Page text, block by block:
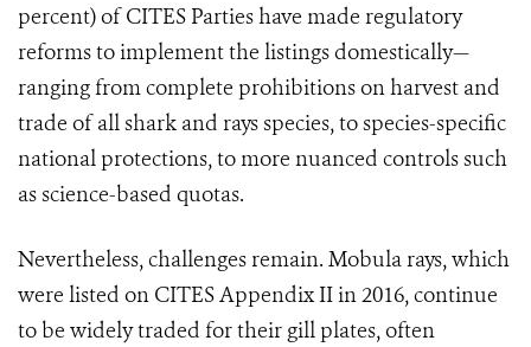
percent) of CITES Parties have made regulatory
reforms to implement the listings domestically—
ranging from complete prohibitions on harvest and
trade of all shark and rays species, to species-specific
national protections, to more nuanced controls such
as science-based quotas.
Nevertheless, challenges remain. Mobula rays, which
were listed on CITES Appendix II in 2016, continue
to be widely traded for their gill plates, often